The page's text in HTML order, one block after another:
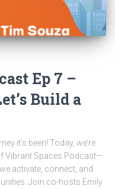
Ep 7 –
Build a
it’s been! Today, we’re
Vibrant Spaces Podcast—
activate, connect, and
Join co-hosts Emily